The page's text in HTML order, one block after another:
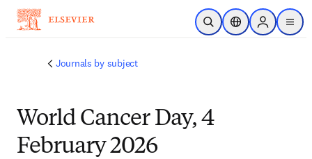
Skip to main content
Open SearchLocation Selector
Sign in to
menu
Journals by subject
World Cancer Day, 4
February 2026